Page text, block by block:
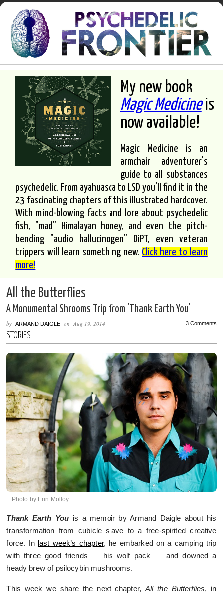
My new book
Magic Medicineis
now available!
Magic Medicine is an
armchair adventurer's
guide to all substances
psychedelic. From ayahuasca to LSD you'll find it in the
23 fascinating chapters of this illustrated hardcover.
With mind-blowing facts and lore about psychedelic
fish, "mad" Himalayan honey, and even the pitch-
bending "audio hallucinogen" DiPT, even veteran
trippers will learn something new. Click here to learn
more!
All the Butterflies
A Monumental Shrooms Trip from 'Thank Earth You'
byARMAND DAIGLE onAug 19, 2014 3 Comments
STORIES
Photo by Erin Molloy
Thank Earth You is a memoir by Armand Daigle about his
transformation from cubicle slave to a free-spirited creative
force. In last week’s chapter, he embarked on a camping trip
with three good friends — his wolf pack — and downed a
heady brew of psilocybin mushrooms.
This week we share the next chapter, All the Butterflies, in